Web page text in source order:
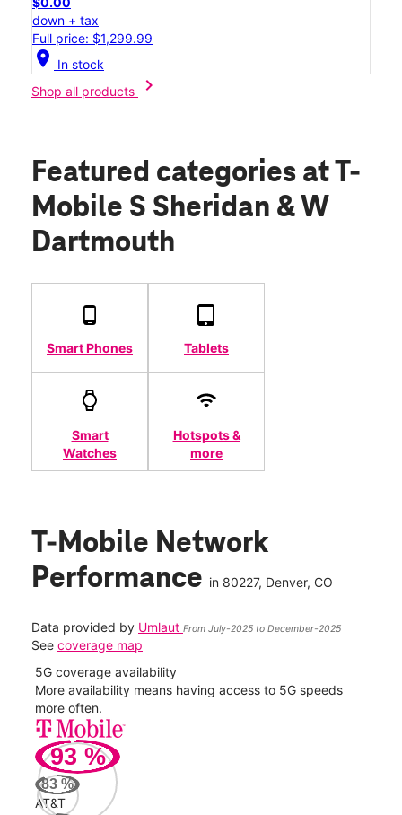
down + tax
Full price: $1,299.99
location_on In stock
Shop all products
chevron_right
Featured categories at T-
Mobile S Sheridan & W
Dartmouth
Smart Phones Tablets
Smart
Watches
Hotspots &
more
T-Mobile Network
Performance in 80227, Denver, CO
Data provided by Umlaut From July-2025 to December-2025
See coverage map
5G coverage availability
More availability means having access to 5G speeds
more often.
93 %
83 %
AT&T